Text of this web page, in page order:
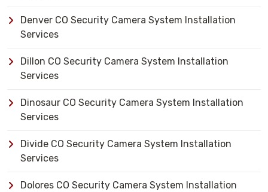
Denver CO Security Camera System Installation
Services
Dillon CO Security Camera System Installation
Services
Dinosaur CO Security Camera System Installation
Services
Divide CO Security Camera System Installation
Services
Dolores CO Security Camera System Installation